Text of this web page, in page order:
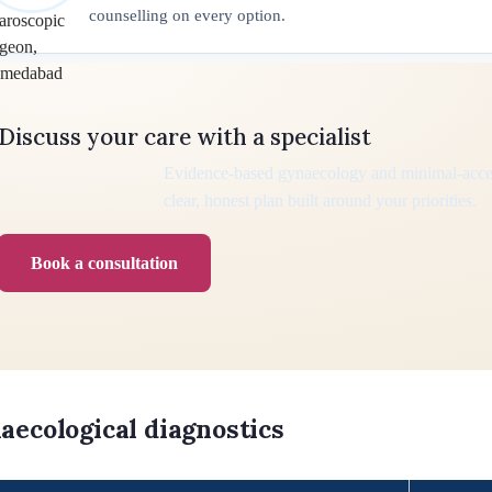
counselling on every option.
your care with a specialist
Evidence-based gynaecology and minimal-
clear, honest plan built around your priorities.
Book a consultation
diagnostics